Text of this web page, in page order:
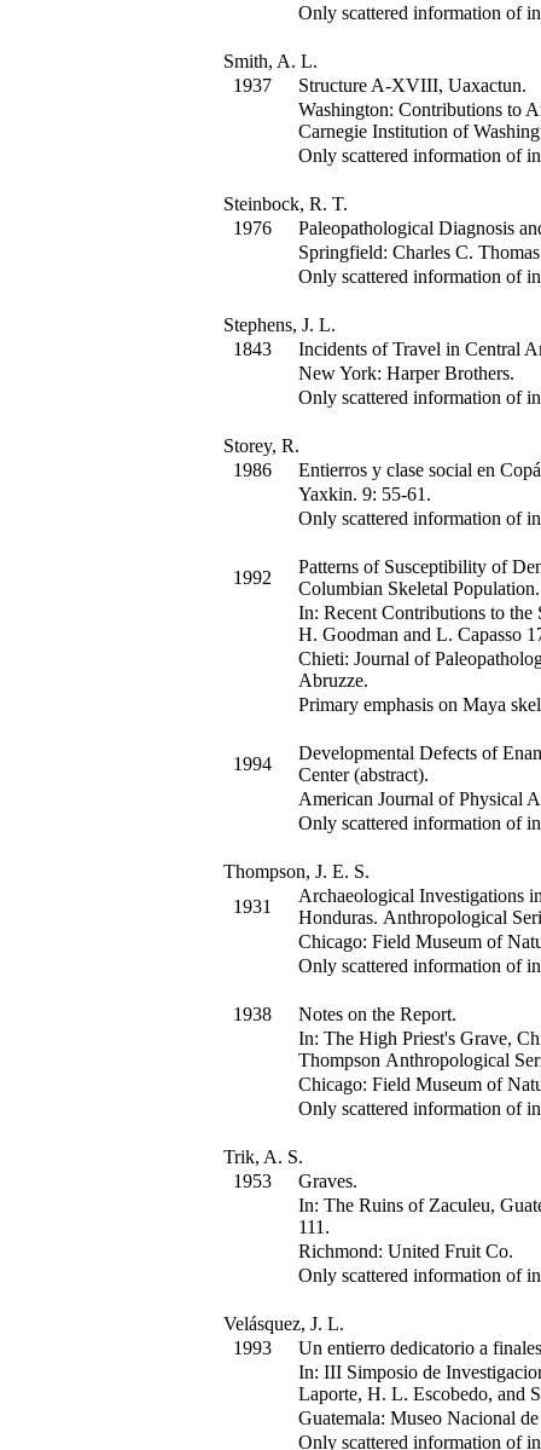
Only scattered information of
Smith, A. L.
1937
Structure A-XVIII, Uaxactun.
Washington: Contributions to
Carnegie Institution of
Only scattered information of
Steinbock, R. T.
1976
Paleopathological Diagnosis
Springfield: Charles C.
Only scattered information of
Stephens, J. L.
1843
Incidents of Travel in Central
New York: Harper Brothers.
Only scattered information of
Storey, R.
1986
Entierros y clase social en
Yaxkin. 9: 55-61.
Only scattered information of
1992
Patterns of Susceptibility of
Columbian Skeletal Population.
In: Recent Contributions to
H. Goodman and L. Capasso
Chieti: Journal of
Abruzze.
Primary emphasis on Maya
1994
Developmental Defects of
Center (abstract).
American Journal of Physical
Only scattered information of
Thompson, J. E. S.
1931
Archaeological Investigations
Honduras. Anthropological
Chicago: Field Museum of
Only scattered information of
1938
Notes on the Report.
In: The High Priest's Grave,
Thompson Anthropological
Chicago: Field Museum of
Only scattered information of
Trik, A. S.
1953
Graves.
In: The Ruins of Zaculeu,
111 .
Richmond: United Fruit Co.
Only scattered information of
Velásquez, J. L.
1993
Un entierro dedicatorio a
In: III Simposio de
Laporte, H. L. Escobedo, and
Guatemala: Museo Nacional
Only scattered information of